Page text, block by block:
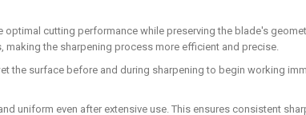
cutting performance while preserving the blade's
making the sharpening process more efficient and precise.
the surface before and during sharpening to begin working
uniform even after extensive use. This ensures consistent